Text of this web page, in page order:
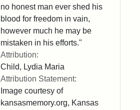
no honest man ever shed his
blood for freedom in vain,
however much he may be
mistaken in his efforts."
Attribution:
Child, Lydia Maria
Attribution Statement:
Image courtesy of
kansasmemory.org, Kansas